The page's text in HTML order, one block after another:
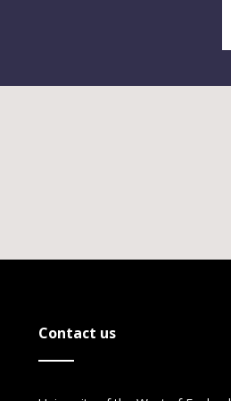
Contact us